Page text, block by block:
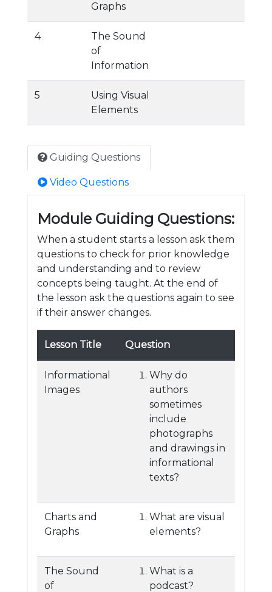
Graphs
4
The Sound
of
Information
5
Using Visual
Elements
Guiding Questions
Video Questions
Module Guiding Questions:
When a student starts a lesson ask them
questions to check for prior knowledge
and understanding and to review
concepts being taught. At the end of
the lesson ask the questions again to see
if their answer changes.
Lesson Title Question
Informational
Images
Why do
authors
sometimes
include
photographs
and drawings in
informational
texts?
Charts and
Graphs
What are visual
elements?
The Sound
of
What is a
podcast?